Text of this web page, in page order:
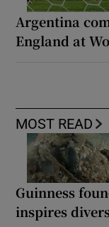
Argentina
England at
MOST READ
Guinness
inspires